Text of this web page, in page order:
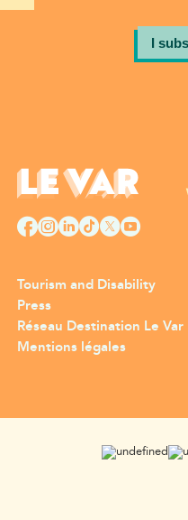
I
Tourism and Disability
Press
Réseau Destination Le Var
Mentions légales